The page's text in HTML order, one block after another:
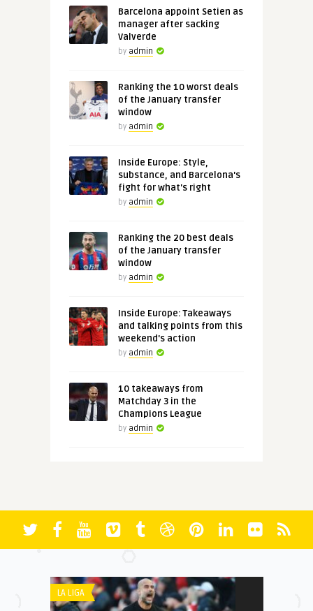
Barcelona appoint Setien as
manager after sacking
Valverde
by admin
Ranking the 10 worst deals
of the January transfer
window
by admin
Inside Europe: Style,
substance, and Barcelona's
fight for what's right
by admin
Ranking the 20 best deals
of the January transfer
window
by admin
Inside Europe: Takeaways
and talking points from this
weekend's action
by admin
10 takeaways from
Matchday 3 in the
Champions League
by admin
LA LIGA